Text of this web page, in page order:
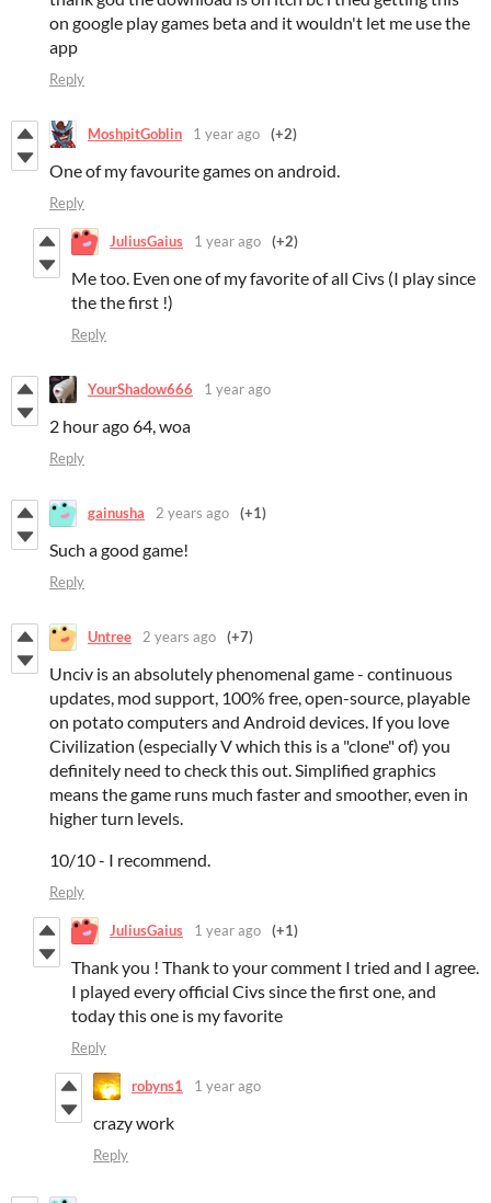
on google play games beta and it wouldn't let me use the
app
Reply
MoshpitGoblin 1 year ago (+2)
One of my favourite games on android.
Reply
JuliusGaius 1 year ago (+2)
Me too. Even one of my favorite of all Civs (I play since
the the first !)
Reply
YourShadow666 1 year ago
2 hour ago 64, woa
Reply
gainusha 2 years ago (+1)
Such a good game!
Reply
Untree 2 years ago (+7)
Unciv is an absolutely phenomenal game - continuous
updates, mod support, 100% free, open-source, playable
on potato computers and Android devices. If you love
Civilization (especially V which this is a "clone" of) you
definitely need to check this out. Simplified graphics
means the game runs much faster and smoother, even in
higher turn levels.
10/10 - I recommend.
Reply
JuliusGaius 1 year ago (+1)
Thank you ! Thank to your comment I tried and I agree.
I played every official Civs since the first one, and
today this one is my favorite
Reply
robyns1 1 year ago
crazy work
Reply